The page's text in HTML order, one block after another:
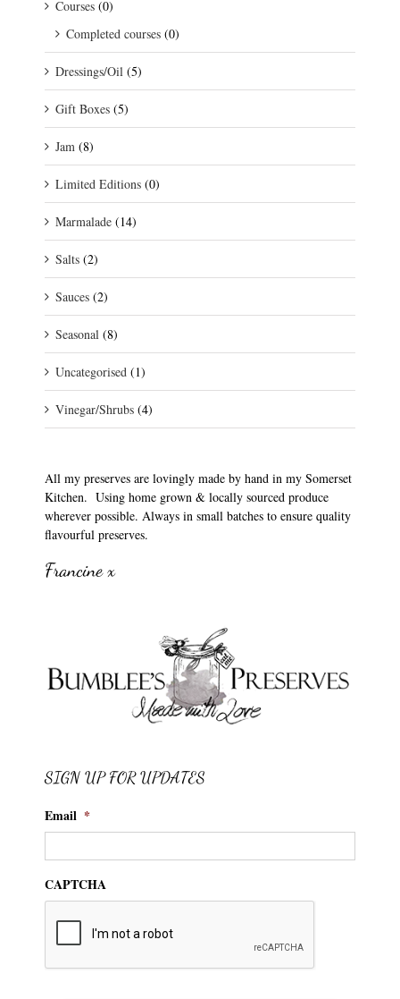
Courses (0)
Completed courses (0)
Dressings/Oil (5)
Gift Boxes (5)
Jam (8)
Limited Editions (0)
Marmalade (14)
Salts (2)
Sauces (2)
Seasonal (8)
Uncategorised (1)
Vinegar/Shrubs (4)
All my preserves are lovingly made by hand in my Somerset
Kitchen. Using home grown & locally sourced produce
wherever possible. Always in small batches to ensure quality
flavourful preserves.
Francine x
SIGN UP FOR UPDATES
Email *
CAPTCHA